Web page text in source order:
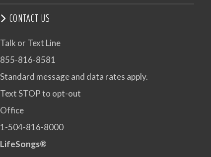
CONTACT US
Talk or Text Line
855-816-8581
Standard message and data rates apply.
Text STOP to opt-out
Office
1-504-816-8000
LifeSongs®